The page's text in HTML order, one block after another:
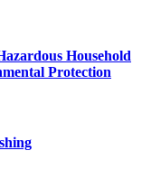
Household
Protection